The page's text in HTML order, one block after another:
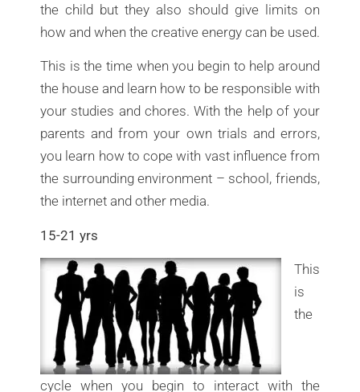
the child but they also should give limits on
how and when the creative energy can be used.
This is the time when you begin to help around
the house and learn how to be responsible with
your studies and chores. With the help of your
parents and from your own trials and errors,
you learn how to cope with vast influence from
the surrounding environment – school, friends,
the internet and other media.
15-21 yrs
This
is
the
cycle when you begin to interact with the